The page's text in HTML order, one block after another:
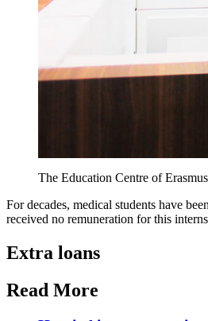
The Education Centre of
For decades, medical students have
received no remuneration for this
Extra loans
Read More